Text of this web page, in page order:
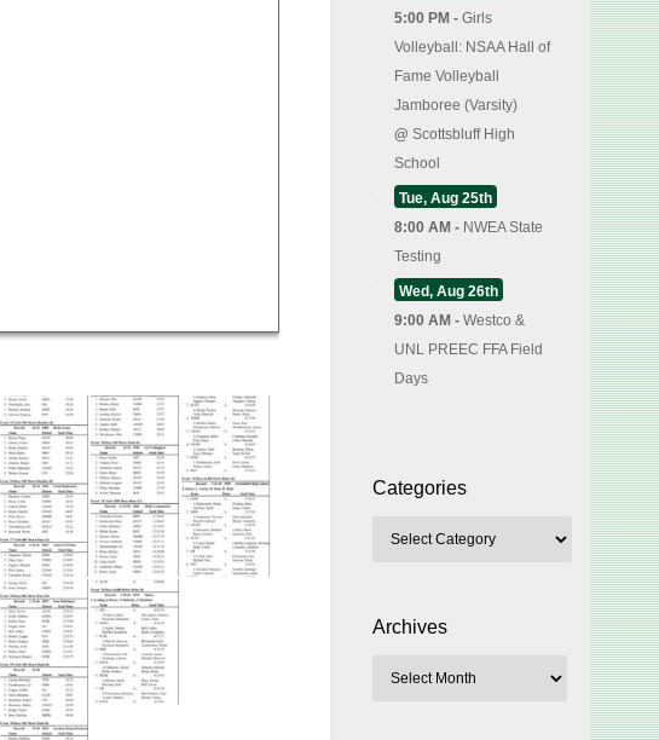
5:00 PM - Girls
Volleyball: NSAA Hall of
Fame Volleyball
Jamboree (Varsity)
@ Scottsbluff High
School
Tue, Aug 25th
8:00 AM - NWEA State
Testing
Wed, Aug 26th
9:00 AM - Westco &
UNL PREEC FFA Field
Days
Categories
Archives